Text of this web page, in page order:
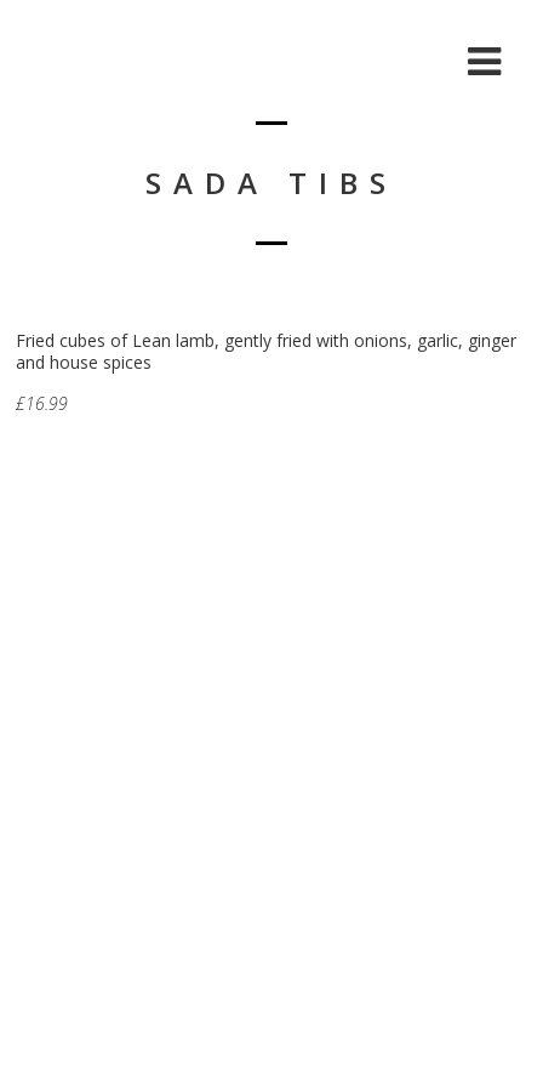
SADA TIBS
Fried cubes of Lean lamb, gently fried with onions, garlic, ginger
and house spices
£16.99